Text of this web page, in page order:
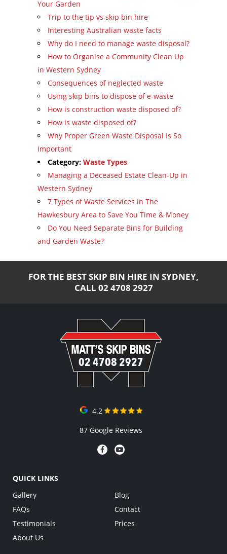
Your Garden
Trip to the tip vs skip bin hire
Interesting Australian waste facts
Why do I need to manage waste disposal?
How to Organise a Community Clean Up
in Western Sydney
Consequences of neglected waste
Using skip bins to dispose of e-waste
How is construction waste disposed of?
How is waste disposed of?
Why Proper Green Waste Disposal Is So
Important
Category: Waste Types
Managing a Deceased Estate Clean-Up in
Western Sydney
7 Types of Waste Services in The
Hawkesbury Area to Save You Time & Money
Do You Need Separate Bins for Building
and Garden Waste?
FOR THE BEST SKIP BIN HIRE IN SYDNEY,
CALL 02 4708 2927
02 4708 2927
4.2
87 Google Reviews
QUICK LINKS
Gallery
FAQs
Testimonials
About Us
Blog
Contact
Prices